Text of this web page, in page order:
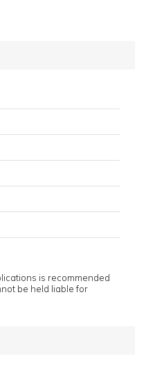
is recommended
be held liable for